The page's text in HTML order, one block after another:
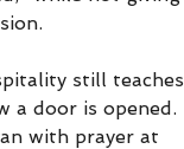
still teaches
a door is opened.
with prayer at